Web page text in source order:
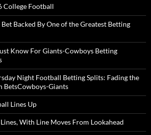
College Football
Backed By One of the Greatest Betting
Know For Giants-Cowboys Betting
Night Football Betting Splits: Fading the
BetsCowboys-Giants
Lines Up
With Line Moves From Lookahead